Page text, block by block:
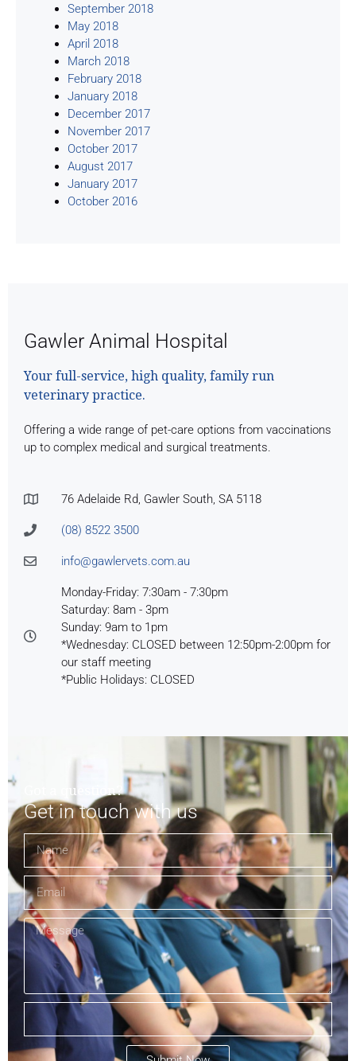
September 2018
May 2018
April 2018
March 2018
February 2018
January 2018
December 2017
November 2017
October 2017
August 2017
January 2017
October 2016
Gawler Animal Hospital
Your full-service, high quality, family run
veterinary practice.
Offering a wide range of pet-care options from vaccinations
up to complex medical and surgical treatments.
76 Adelaide Rd, Gawler South, SA 5118
(08) 8522 3500
info@gawlervets.com.au
Monday-Friday: 7:30am - 7:30pm
Saturday: 8am - 3pm
Sunday: 9am to 1pm
*Wednesday: CLOSED between 12:50pm-2:00pm for
our staff meeting
*Public Holidays: CLOSED
Got a question?
Get in touch with us